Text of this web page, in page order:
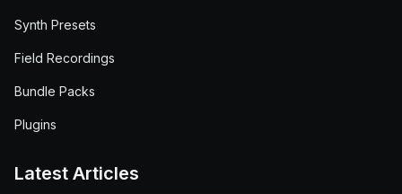
Synth Presets
Field Recordings
Bundle Packs
Plugins
Latest Articles